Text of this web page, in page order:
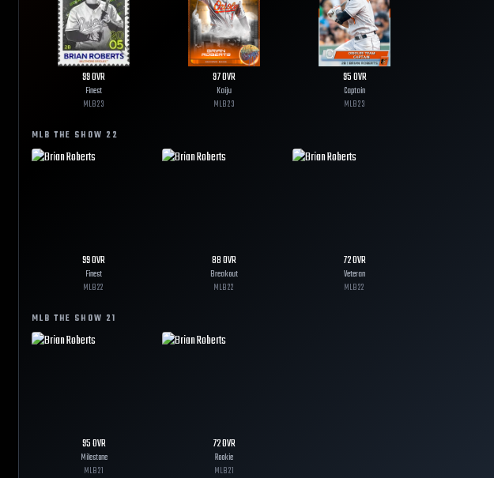
99OVR
Finest
MLB23
97OVR
Kaiju
MLB23
95OVR
Captain
MLB23
MLB THE SHOW 22
99OVR
Finest
MLB22
88OVR
Breakout
MLB22
72OVR
Veteran
MLB22
MLB THE SHOW 21
95OVR
Milestone
MLB21
72OVR
Rookie
MLB21